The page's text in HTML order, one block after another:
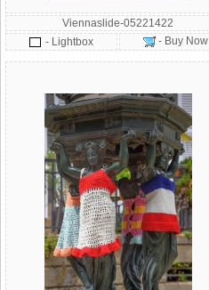
Viennaslide-05221422
- Lightbox
- Buy Now